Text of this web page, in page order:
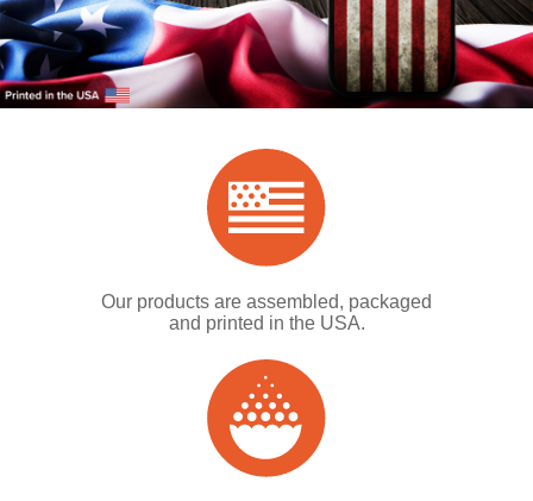
Our products are assembled, packaged
and printed in the USA.